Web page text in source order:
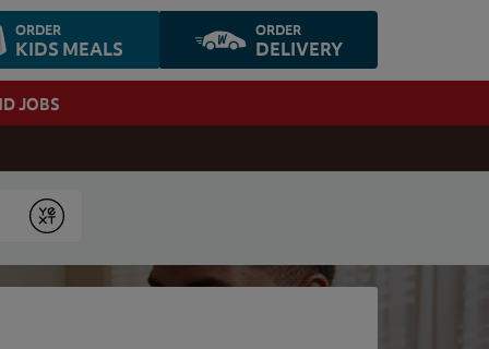
ORDER
KIDS MEALS
ORDER
DELIVERY
JOBS
Submit